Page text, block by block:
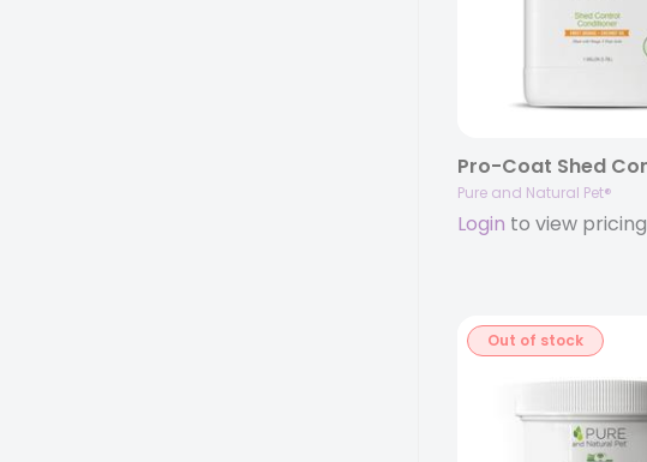
Pure and Natural Pet®
Login to view pricing
Out of stock